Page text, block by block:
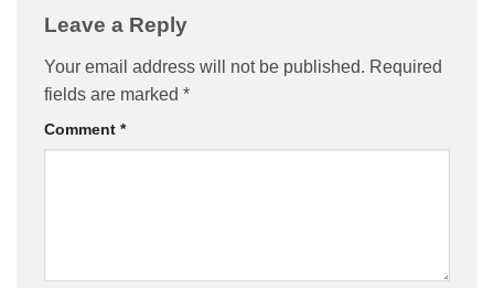
Leave a Reply
Your email address will not be published. Required
fields are marked *
Comment *